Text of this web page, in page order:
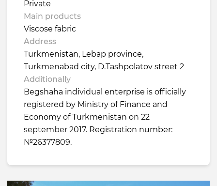
Private
Main products
Viscose fabric
Address
Turkmenistan, Lebap province,
Turkmenabad city, D.Tashpolatov street 2
Additionally
Begshaha individual enterprise is officially
registered by Ministry of Finance and
Economy of Turkmenistan on 22
september 2017. Registration number:
№26377809.